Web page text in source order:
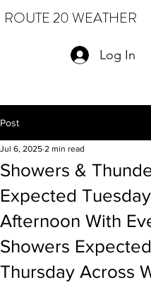
ROUTE 20 WEATHER
Log In
Post
Showers &
Expected Tuesday
Afternoon With
Showers
Thursday Across
Jul 6, 2025 2 min read